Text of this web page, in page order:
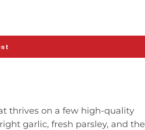
thrives on a few high-quality
garlic, fresh parsley, and the